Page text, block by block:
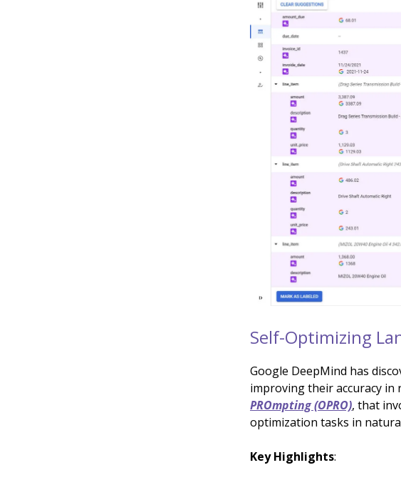
Self-Optimizing
Google DeepMind has
improving their accuracy in
PROmpting (OPRO), that
optimization tasks in
Key Highlights: